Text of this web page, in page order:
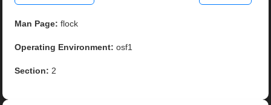
Man Page: flock
Operating Environment: osf1
Section: 2